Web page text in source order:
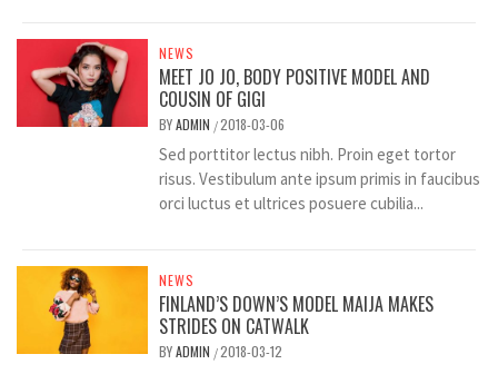
NEWS
MEET JO JO, BODY POSITIVE MODEL AND
COUSIN OF GIGI
BYADMIN /2018-03-06
Sed porttitor lectus nibh. Proin eget tortor
risus. Vestibulum ante ipsum primis in faucibus
orci luctus et ultrices posuere cubilia...
NEWS
FINLAND’S DOWN’S MODEL MAIJA MAKES
STRIDES ON CATWALK
BYADMIN /2018-03-12